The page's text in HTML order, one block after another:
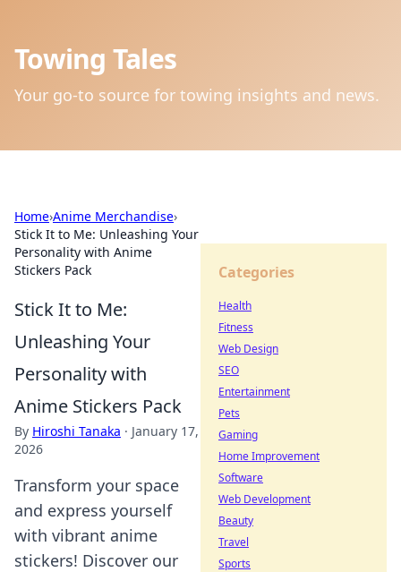
Towing Tales
Your go-to source for towing insights and news.
Home›Anime Merchandise›
Stick It to Me: Unleashing Your
Personality with Anime
Stickers Pack
Stick It to Me:
Unleashing Your
Personality with
Anime Stickers Pack
By Hiroshi Tanaka · January 17,
2026
Transform your space
and express yourself
with vibrant anime
stickers! Discover our
Categories
Health
Fitness
Web Design
SEO
Entertainment
Pets
Gaming
Home Improvement
Software
Web Development
Beauty
Travel
Sports